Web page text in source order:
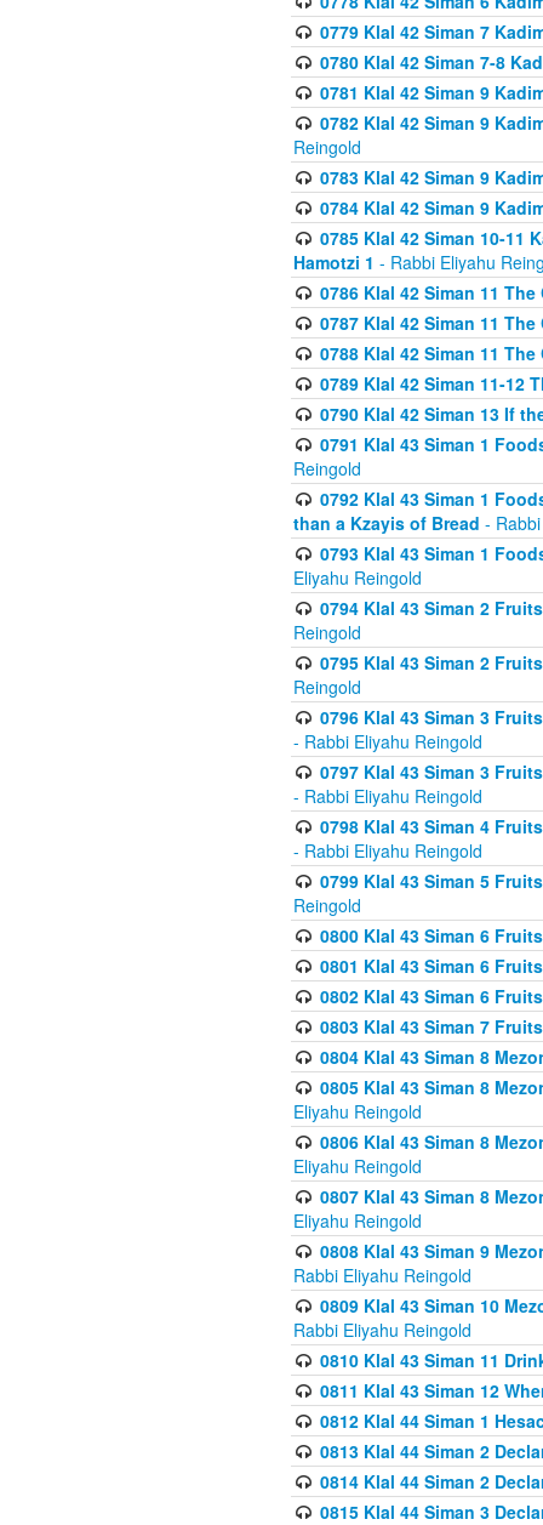
0779 Klal 42 Siman 7
0780 Klal 42 Siman 7-8
0781 Klal 42 Siman 9
0782 Klal 42 Siman 9
Reingold
0783 Klal 42 Siman 9
0784 Klal 42 Siman 9
0785 Klal 42 Siman 10-11
Hamotzi 1 - Rabbi Eliyahu
0786 Klal 42 Siman 11
0787 Klal 42 Siman 11
0788 Klal 42 Siman 11
0789 Klal 42 Siman 11-12
0790 Klal 42 Siman 13 If
0791 Klal 43 Siman 1
Reingold
0792 Klal 43 Siman 1
than a Kzayis of Bread -
0793 Klal 43 Siman 1
Eliyahu Reingold
0794 Klal 43 Siman 2
Reingold
0795 Klal 43 Siman 2
Reingold
0796 Klal 43 Siman 3
- Rabbi Eliyahu Reingold
0797 Klal 43 Siman 3
- Rabbi Eliyahu Reingold
0798 Klal 43 Siman 4
- Rabbi Eliyahu Reingold
0799 Klal 43 Siman 5
Reingold
0800 Klal 43 Siman 6
0801 Klal 43 Siman 6
0802 Klal 43 Siman 6
0803 Klal 43 Siman 7
0804 Klal 43 Siman 8
0805 Klal 43 Siman 8
Eliyahu Reingold
0806 Klal 43 Siman 8
Eliyahu Reingold
0807 Klal 43 Siman 8
Eliyahu Reingold
0808 Klal 43 Siman 9
Rabbi Eliyahu Reingold
0809 Klal 43 Siman 10
Rabbi Eliyahu Reingold
0810 Klal 43 Siman 11
0811 Klal 43 Siman 12
0812 Klal 44 Siman 1
0813 Klal 44 Siman 2
0814 Klal 44 Siman 2
0815 Klal 44 Siman 3